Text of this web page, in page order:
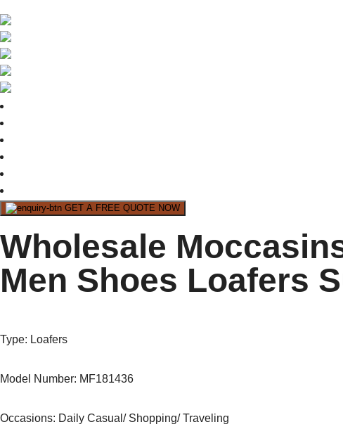
GET A FREE QUOTE NOW
Wholesale
Men Shoes Loafers
Type: Loafers
Model Number: MF181436
Occasions: Daily Casual/ Shopping/ Traveling